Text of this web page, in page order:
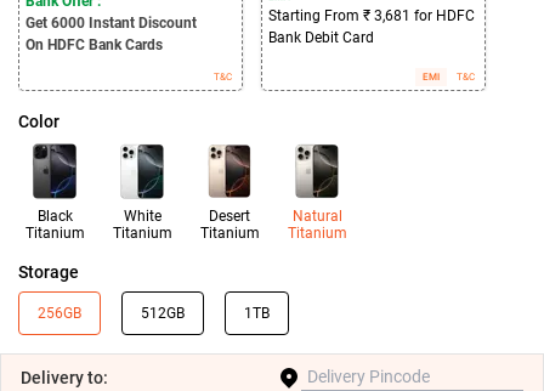
Get 6000 Instant Discount
On HDFC Bank Cards
T&C
Starting From ₹ 3,681 for HDFC
Bank Debit Card
EMI T&C
Color
Black
Titanium
White
Titanium
Desert
Titanium
Natural
Titanium
Storage
256GB 512GB 1TB
Deliveryto: